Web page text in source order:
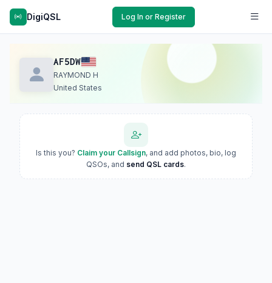
DigiQSL Log In or Register
AF5DW
RAYMOND H
United States
Is this you? Claim your Callsign, and add photos, bio, log
QSOs, and send QSL cards.